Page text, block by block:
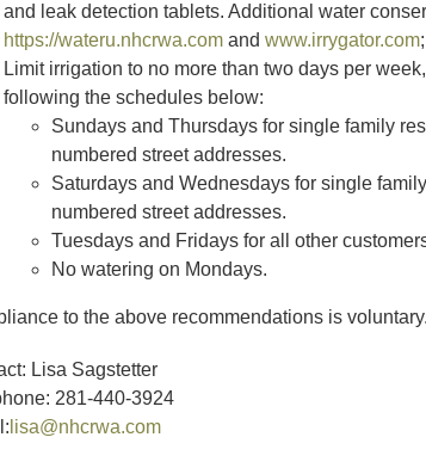
and leak detection tablets. Additional water
https://wateru.nhcrwa.com and www.irrygator.com;
Limit irrigation to no more than two days per
following the schedules below:
Sundays and Thursdays for single family
numbered street addresses.
Saturdays and Wednesdays for single
numbered street addresses.
Tuesdays and Fridays for all other
No watering on Mondays.
to the above recommendations is
Lisa Sagstetter
281-440-3924
lisa@nhcrwa.com